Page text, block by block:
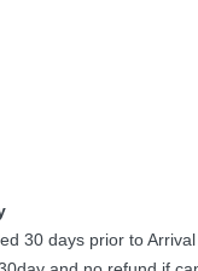
30 days prior to